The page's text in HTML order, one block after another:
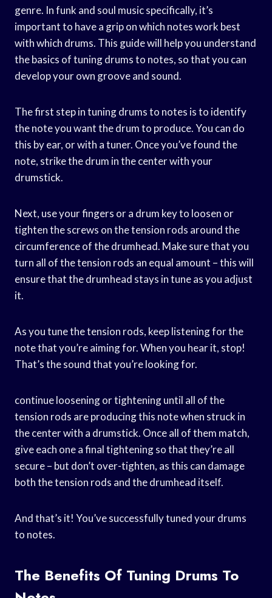
genre. In funk and soul music specifically, it’s
important to have a grip on which notes work best
with which drums. This guide will help you understand
the basics of tuning drums to notes, so that you can
develop your own groove and sound.
The first step in tuning drums to notes is to identify
the note you want the drum to produce. You can do
this by ear, or with a tuner. Once you’ve found the
note, strike the drum in the center with your
drumstick.
Next, use your fingers or a drum key to loosen or
tighten the screws on the tension rods around the
circumference of the drumhead. Make sure that you
turn all of the tension rods an equal amount – this will
ensure that the drumhead stays in tune as you adjust
it.
As you tune the tension rods, keep listening for the
note that you’re aiming for. When you hear it, stop!
That’s the sound that you’re looking for.
continue loosening or tightening until all of the
tension rods are producing this note when struck in
the center with a drumstick. Once all of them match,
give each one a final tightening so that they’re all
secure – but don’t over-tighten, as this can damage
both the tension rods and the drumhead itself.
And that’s it! You’ve successfully tuned your drums
to notes.
The Benefits Of Tuning Drums To